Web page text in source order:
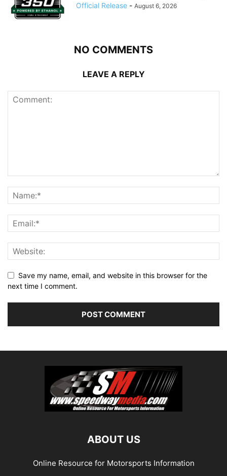
Official Release - August 6, 2026
NO COMMENTS
LEAVE A REPLY
Save my name, email, and website in this browser for the
next time I comment.
ABOUT US
Online Resource for Motorsports Information